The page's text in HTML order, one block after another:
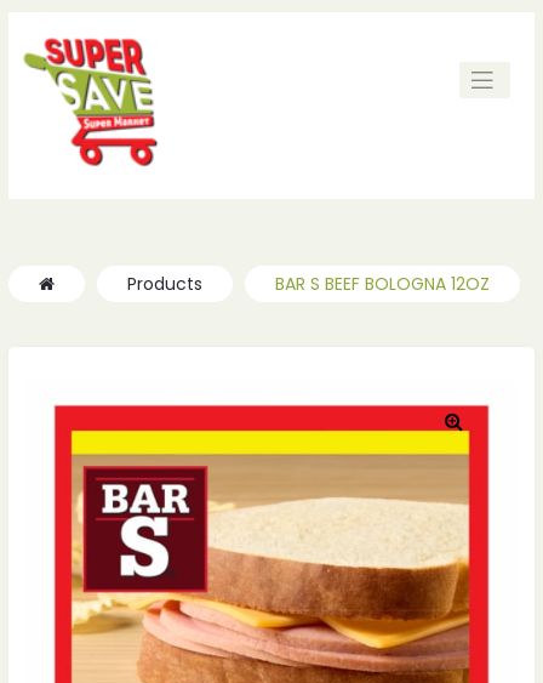
Products BAR S BEEF BOLOGNA 12OZ
🔍